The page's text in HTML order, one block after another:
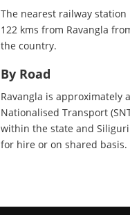
The nearest railway
122 kms from Ravangla
the country.
By Road
Ravangla is approximately
Nationalised Transport
within the state and
for hire or on shared basis.